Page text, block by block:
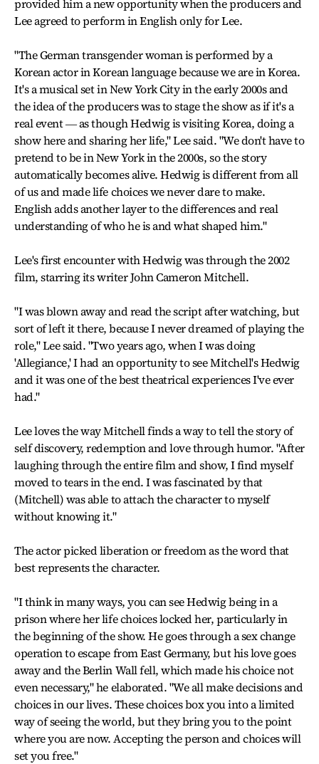
provided him a new opportunity when the producers and
Lee agreed to perform in English only for Lee.
"The German transgender woman is performed by a
Korean actor in Korean language because we are in Korea.
It's a musical set in New York City in the early 2000s and
the idea of the producers was to stage the show as if it's a
real event ― as though Hedwig is visiting Korea, doing a
show here and sharing her life," Lee said. "We don't have to
pretend to be in New York in the 2000s, so the story
automatically becomes alive. Hedwig is different from all
of us and made life choices we never dare to make.
English adds another layer to the differences and real
understanding of who he is and what shaped him."
Lee's first encounter with Hedwig was through the 2002
film, starring its writer John Cameron Mitchell.
"I was blown away and read the script after watching, but
sort of left it there, because I never dreamed of playing the
role," Lee said. "Two years ago, when I was doing
'Allegiance,' I had an opportunity to see Mitchell's Hedwig
and it was one of the best theatrical experiences I've ever
had."
Lee loves the way Mitchell finds a way to tell the story of
self discovery, redemption and love through humor. "After
laughing through the entire film and show, I find myself
moved to tears in the end. I was fascinated by that
(Mitchell) was able to attach the character to myself
without knowing it."
The actor picked liberation or freedom as the word that
best represents the character.
"I think in many ways, you can see Hedwig being in a
prison where her life choices locked her, particularly in
the beginning of the show. He goes through a sex change
operation to escape from East Germany, but his love goes
away and the Berlin Wall fell, which made his choice not
even necessary," he elaborated. "We all make decisions and
choices in our lives. These choices box you into a limited
way of seeing the world, but they bring you to the point
where you are now. Accepting the person and choices will
set you free."